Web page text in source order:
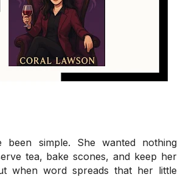
been simple. She wanted nothing
tea, bake scones, and keep her
when word spreads that her little